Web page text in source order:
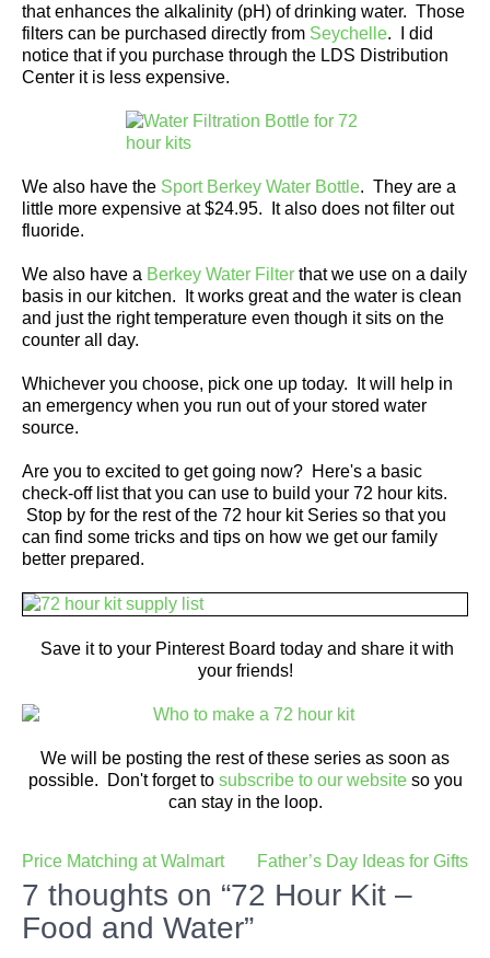
that enhances the alkalinity (pH) of drinking water. Those
filters can be purchased directly from Seychelle. I did
notice that if you purchase through the LDS Distribution
Center it is less expensive.
We also have the Sport Berkey Water Bottle. They are a
little more expensive at $24.95. It also does not filter out
fluoride.
We also have a Berkey Water Filter that we use on a daily
basis in our kitchen. It works great and the water is clean
and just the right temperature even though it sits on the
counter all day.
Whichever you choose, pick one up today. It will help in
an emergency when you run out of your stored water
source.
Are you to excited to get going now? Here's a basic
check-off list that you can use to build your 72 hour kits.
Stop by for the rest of the 72 hour kit Series so that you
can find some tricks and tips on how we get our family
better prepared.
Save it to your Pinterest Board today and share it with
your friends!
We will be posting the rest of these series as soon as
possible. Don't forget to subscribe to our websiteso you
can stay in the loop.
Post
navigation
Price Matching at Walmart Father’s Day Ideas for Gifts
7 thoughts on “72 Hour Kit –
Food and Water”